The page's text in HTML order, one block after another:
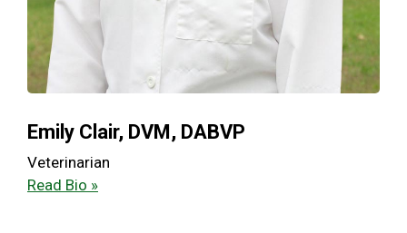
Emily Clair, DVM, DABVP
Veterinarian
Read Bio »